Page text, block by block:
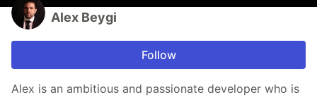
Alex Beygi
Follow
Alex is an ambitious and passionate developer who is